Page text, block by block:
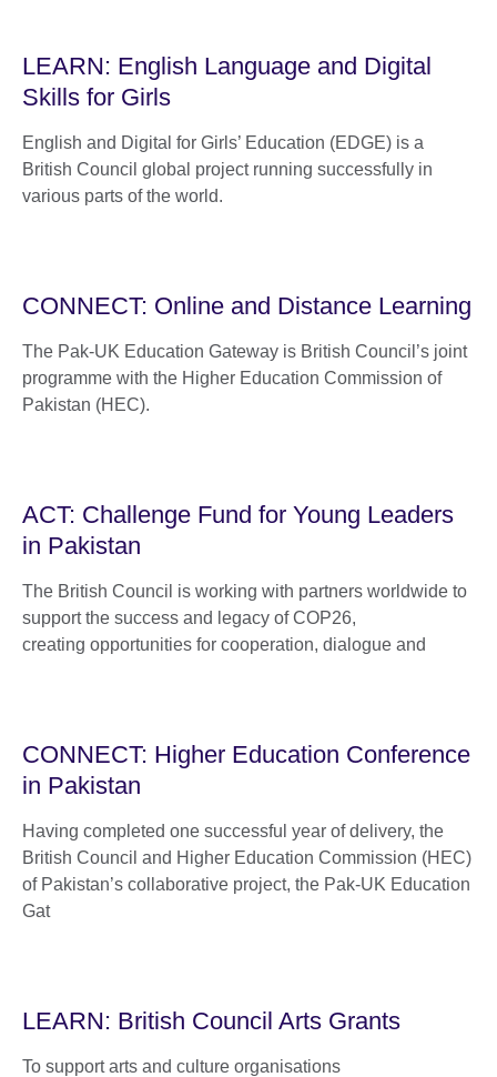
LEARN: English Language and Digital
Skills for Girls
English and Digital for Girls’ Education (EDGE) is a
British Council global project running successfully in
various parts of the world.
CONNECT: Online and Distance Learning
The Pak-UK Education Gateway is British Council’s joint
programme with the Higher Education Commission of
Pakistan (HEC).
ACT: Challenge Fund for Young Leaders
in Pakistan
The British Council is working with partners worldwide to
support the success and legacy of COP26,
creating opportunities for cooperation, dialogue and
CONNECT: Higher Education Conference
in Pakistan
Having completed one successful year of delivery, the
British Council and Higher Education Commission (HEC)
of Pakistan’s collaborative project, the Pak-UK Education
Gat
LEARN: British Council Arts Grants
To support arts and culture organisations